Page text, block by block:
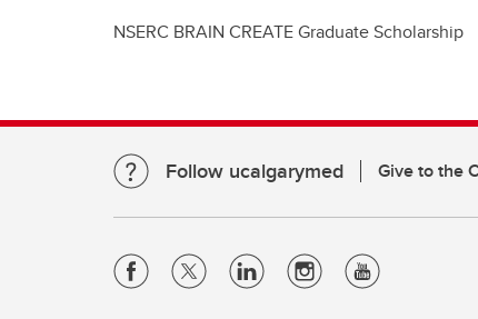
NSERC BRAIN CREATE Graduate Scholarship
Follow ucalgarymed Give to the